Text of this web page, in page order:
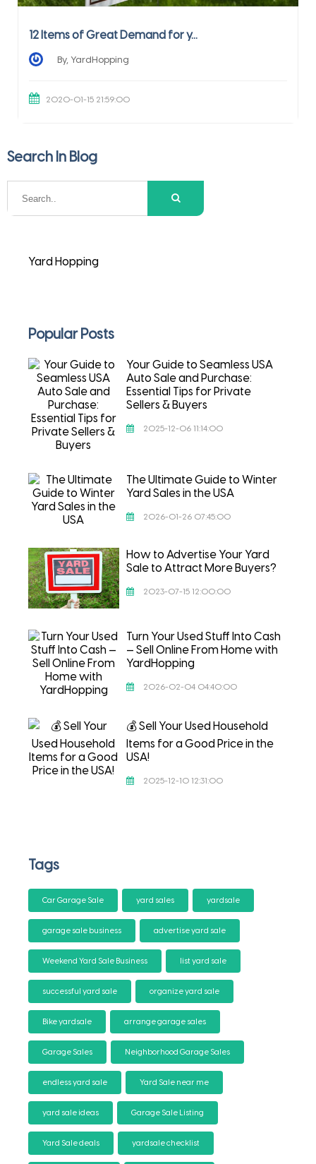
12 Items of Great Demand for y...
By, YardHopping
2020-01-15 21:59:00
Search In Blog
Yard Hopping
Popular Posts
Your Guide to Seamless USA
Auto Sale and Purchase:
Essential Tips for Private
Sellers & Buyers
2025-12-06 11:14:00
The Ultimate Guide to Winter
Yard Sales in the USA
2026-01-26 07:45:00
How to Advertise Your Yard
Sale to Attract More Buyers?
2023-07-15 12:00:00
Turn Your Used Stuff Into Cash
— Sell Online From Home with
YardHopping
2026-02-04 04:40:00
💰 Sell Your Used Household
Items for a Good Price in the
USA!
2025-12-10 12:31:00
Tags
Car Garage Sale yard sales yardsale
garage sale business advertise yard sale
Weekend Yard Sale Business list yard sale
successful yard sale organize yard sale
Bike yardsale arrange garage sales
Garage Sales Neighborhood Garage Sales
endless yard sale Yard Sale near me
yard sale ideas Garage Sale Listing
Yard Sale deals yardsale checklist